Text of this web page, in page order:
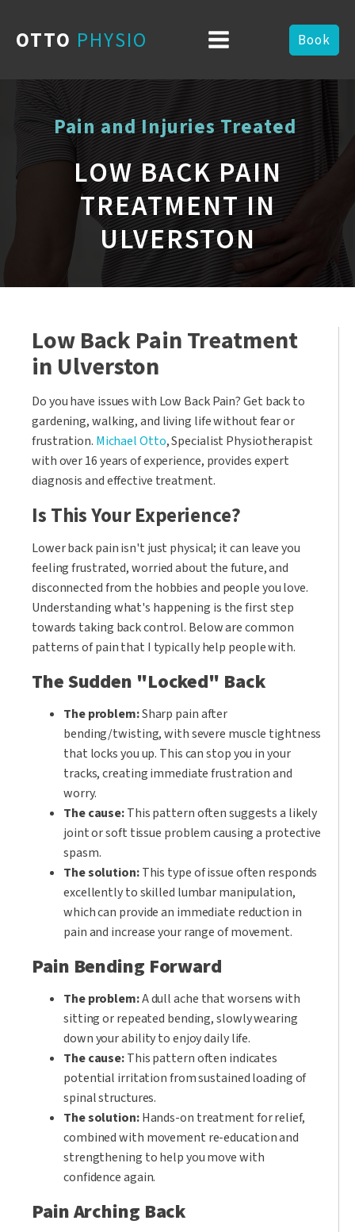
OTTO PHYSIO Book
Pain and Injuries Treated
LOW BACK PAIN
TREATMENT IN
ULVERSTON
Low Back Pain Treatment
in Ulverston
Do you have issues with Low Back Pain? Get back to
gardening, walking, and living life without fear or
frustration. Michael Otto, Specialist Physiotherapist
with over 16 years of experience, provides expert
diagnosis and effective treatment.
Is This Your Experience?
Lower back pain isn't just physical; it can leave you
feeling frustrated, worried about the future, and
disconnected from the hobbies and people you love.
Understanding what's happening is the first step
towards taking back control. Below are common
patterns of pain that I typically help people with.
The Sudden "Locked" Back
The problem:Sharp pain after
bending/twisting, with severe muscle tightness
that locks you up. This can stop you in your
tracks, creating immediate frustration and
worry.
The cause:This pattern often suggests a likely
joint or soft tissue problem causing a protective
spasm.
The solution:This type of issue often responds
excellently to skilled lumbar manipulation,
which can provide an immediate reduction in
pain and increase your range of movement.
Pain Bending Forward
The problem:A dull ache that worsens with
sitting or repeated bending, slowly wearing
down your ability to enjoy daily life.
The cause:This pattern often indicates
potential irritation from sustained loading of
spinal structures.
The solution:Hands-on treatment for relief,
combined with movement re-education and
strengthening to help you move with
confidence again.
Pain Arching Back